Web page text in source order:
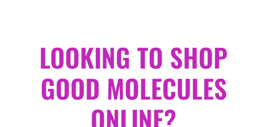
LOOKING TO SHOP
GOOD MOLECULES
ONLINE?